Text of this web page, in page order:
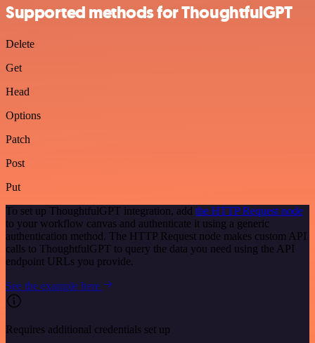
Supported methods for ThoughtfulGPT
Delete
Get
Head
Options
Patch
Post
Put
To set up ThoughtfulGPT integration, add the HTTP Request node
to your workflow canvas and authenticate it using a generic
authentication method. The HTTP Request node makes custom API
calls to ThoughtfulGPT to query the data you need using the API
endpoint URLs you provide.
See the example here
Requires additional credentials set up